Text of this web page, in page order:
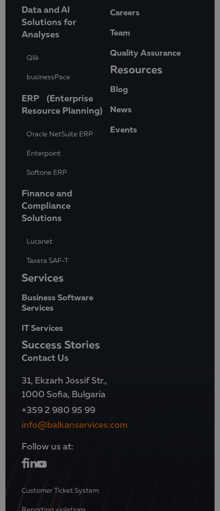
Data and AI
Solutions for
Analyses
Qlik
businessPace
ERP (Enterprise
Resource Planning)
Oracle NetSuite ERP
Enterpoint
Softone ERP
Finance and
Compliance
Solutions
Lucanet
Taxera SAF-T
Services
Business Software
Services
IT Services
Success Stories
Careers
Team
Quality Assurance
Resources
Blog
News
Events
Contact Us
31, Ekzarh Jossif Str.,
1000 Sofia, Bulgaria
+359 2 980 95 99
info@balkanservices.com
Follow us at:
Customer Ticket System